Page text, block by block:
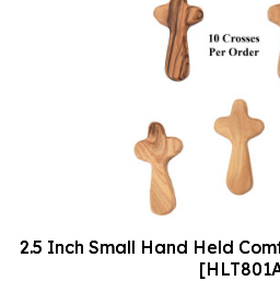
2.5 Inch Small Hand Held